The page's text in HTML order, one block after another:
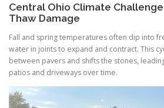
Central Ohio Climate
Thaw Damage
Fall and spring temperatures often dip into
water in joints to expand and contract. This
between pavers and shifts the stones,
patios and driveways over time.